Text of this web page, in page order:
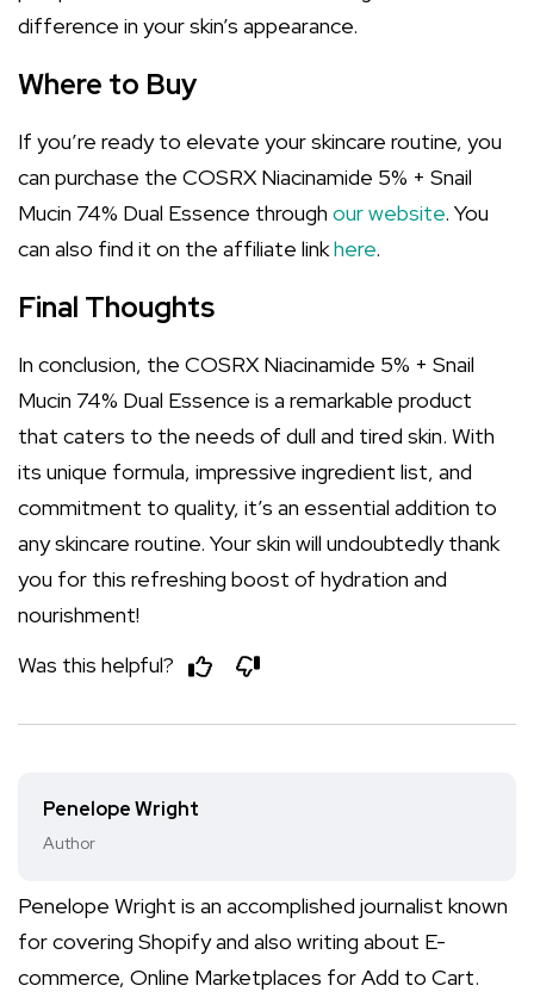
difference in your skin’s appearance.
Where to Buy
If you’re ready to elevate your skincare routine, you
can purchase the COSRX Niacinamide 5% + Snail
Mucin 74% Dual Essence through our website. You
can also find it on the affiliate linkhere.
Final Thoughts
In conclusion, the COSRX Niacinamide 5% + Snail
Mucin 74% Dual Essence is a remarkable product
that caters to the needs of dull and tired skin. With
its unique formula, impressive ingredient list, and
commitment to quality, it’s an essential addition to
any skincare routine. Your skin will undoubtedly thank
you for this refreshing boost of hydration and
nourishment!
Was this helpful?
Penelope Wright
Author
Penelope Wright is an accomplished journalist known
for covering Shopify and also writing about E-
commerce, Online Marketplaces for Add to Cart.